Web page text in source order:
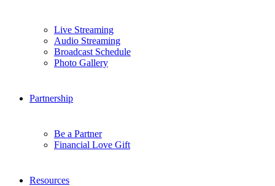
Live Streaming
Audio Streaming
Broadcast Schedule
Photo Gallery
Partnership
Be a Partner
Financial Love Gift
Resources